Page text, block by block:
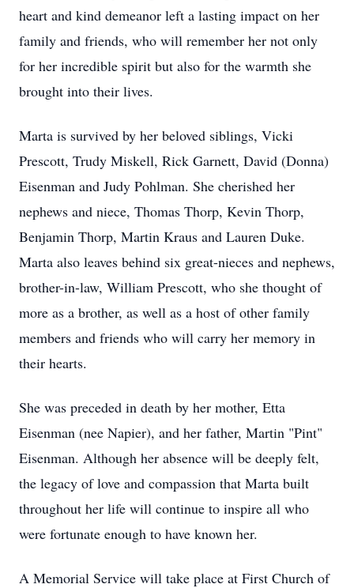
heart and kind demeanor left a lasting impact on her
family and friends, who will remember her not only
for her incredible spirit but also for the warmth she
brought into their lives.
Marta is survived by her beloved siblings, Vicki
Prescott, Trudy Miskell, Rick Garnett, David (Donna)
Eisenman and Judy Pohlman. She cherished her
nephews and niece, Thomas Thorp, Kevin Thorp,
Benjamin Thorp, Martin Kraus and Lauren Duke.
Marta also leaves behind six great-nieces and nephews,
brother-in-law, William Prescott, who she thought of
more as a brother, as well as a host of other family
members and friends who will carry her memory in
their hearts.
She was preceded in death by her mother, Etta
Eisenman (nee Napier), and her father, Martin "Pint"
Eisenman. Although her absence will be deeply felt,
the legacy of love and compassion that Marta built
throughout her life will continue to inspire all who
were fortunate enough to have known her.
A Memorial Service will take place at First Church of